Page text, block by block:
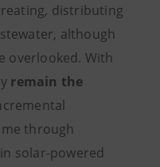
distributing
although
overlooked. With
remain the
through
solar-powered